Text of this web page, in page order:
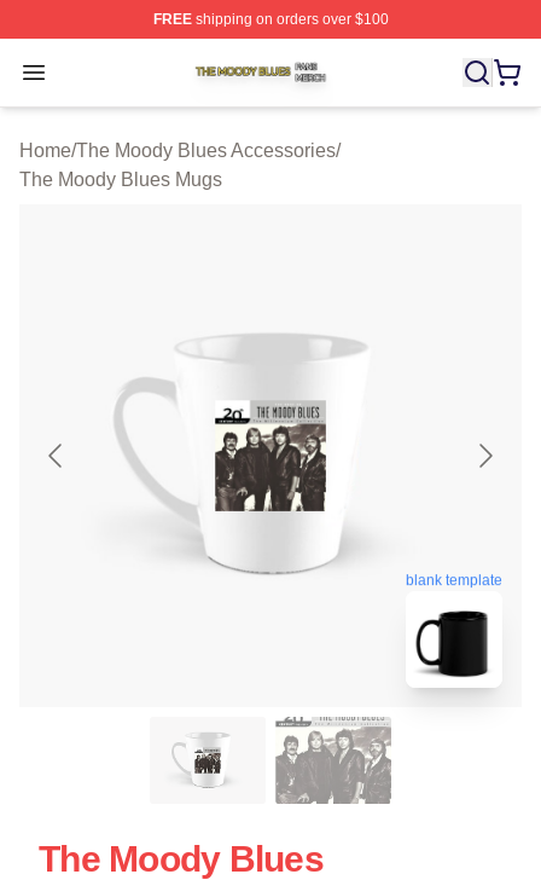
FREEshipping on orders over $100
Open menu
The Moody Blues Shop ⚡️ Officially Licensed The
Home/The Moody Blues Accessories/
The Moody Blues Mugs
blank template
The Moody Blues